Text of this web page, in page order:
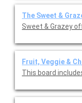
The Sweet &
Sweet & Grazey
Fruit, Veggie &
This board